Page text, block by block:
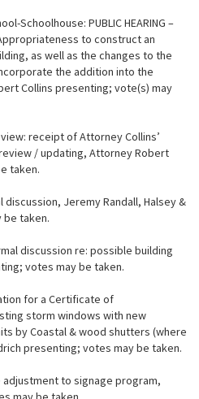
Schoolhouse: PUBLIC HEARING –
to construct an
as well as the changes to the
the addition into the
Collins presenting; vote(s) may
receipt of Attorney Collins’
/ updating, Attorney Robert
taken.
discussion, Jeremy Randall, Halsey &
be taken.
discussion re: possible building
votes may be taken.
for a Certificate of
storm windows with new
by Coastal & wood shutters (where
presenting; votes may be taken.
adjustment to signage program,